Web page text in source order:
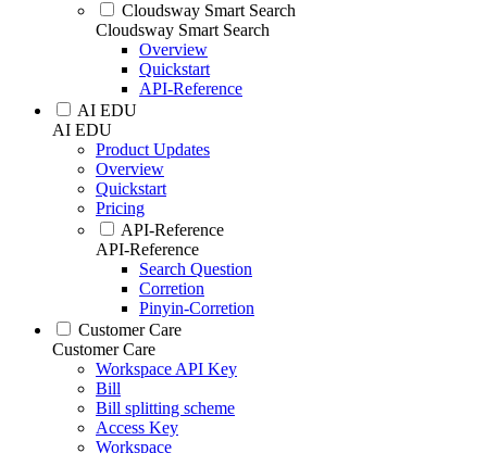
Cloudsway Smart Search
Cloudsway Smart Search
Overview
Quickstart
API-Reference
AI EDU
AI EDU
Product Updates
Overview
Quickstart
Pricing
API-Reference
API-Reference
Search Question
Corretion
Pinyin-Corretion
Customer Care
Customer Care
Workspace API Key
Bill
Bill splitting scheme
Access Key
Workspace